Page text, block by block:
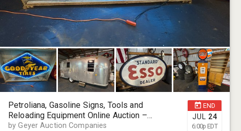
END
JUL 24
6:00p EDT
Petroliana, Gasoline Signs, Tools and
Reloading Equipment Online Auction –
Kintnersville, PA
by Geyer Auction Companies